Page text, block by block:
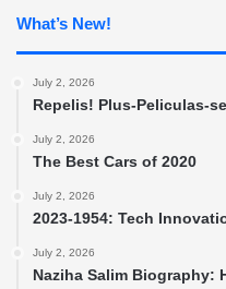
What’s New!
July 2, 2026
Repelis! Plus-Peliculas-
July 2, 2026
The Best Cars of 2020
July 2, 2026
2023-1954: Tech
July 2, 2026
Naziha Salim Biography: